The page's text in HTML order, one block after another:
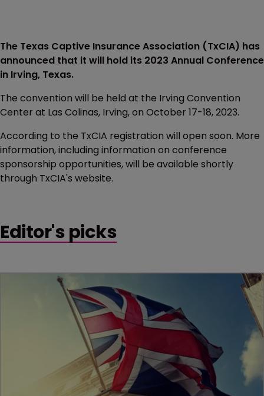
The Texas Captive Insurance Association (TxCIA) has
announced that it will hold its 2023 Annual Conference
in Irving, Texas.
The convention will be held at the Irving Convention
Center at Las Colinas, Irving, on October 17-18, 2023.
According to the TxCIA registration will open soon. More
information, including information on conference
sponsorship opportunities, will be available shortly
through TxCIA's website.
Editor's picks